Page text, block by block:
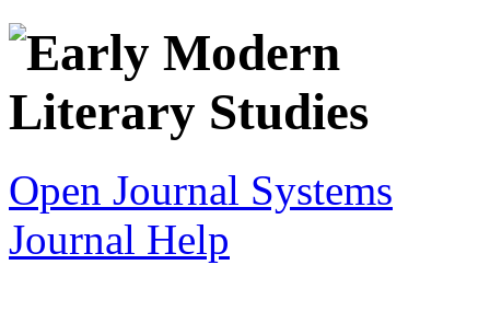
Open Journal Systems
Journal Help